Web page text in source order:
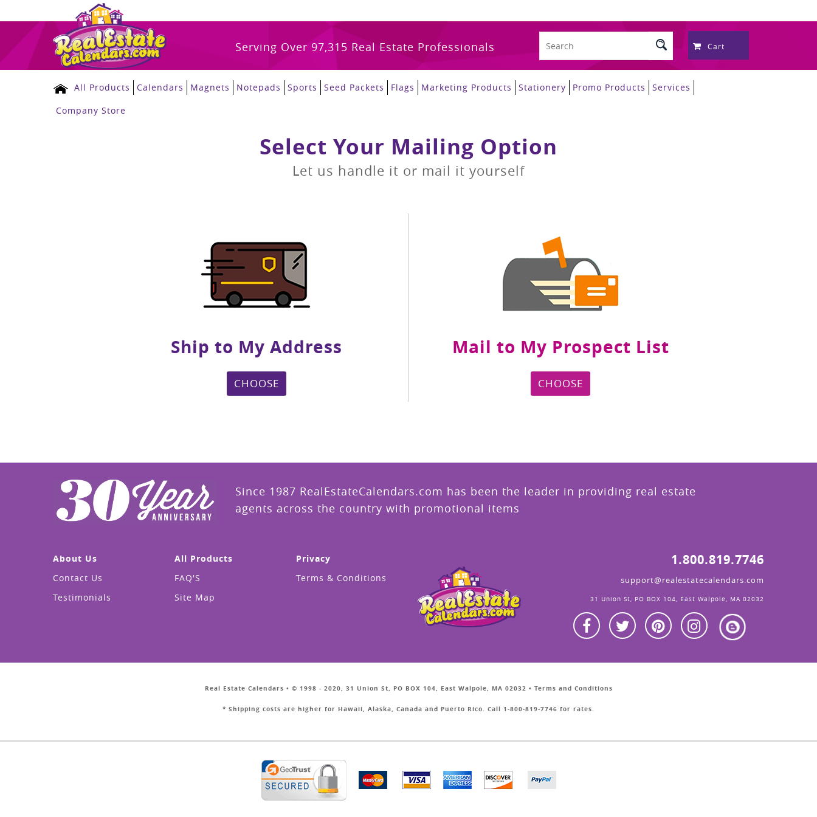
Serving Over 97,315 Real Estate Professionals Cart
All Products Calendars Magnets Notepads Sports Seed Packets Flags Marketing Products Stationery Promo Products
Services
Company Store
Select Your Mailing Option
Let us handle it or mail it yourself
Ship to My Address
CHOOSE
Mail to My Prospect List
CHOOSE
Since 1987 RealEstateCalendars.com has been the leader in providing real estate
agents across the country with promotional items
About Us
Contact Us
Testimonials
All Products
FAQ'S
Site Map
Privacy
Terms & Conditions
1.800.819.7746
support@realestatecalendars.com
31 Union St, PO BOX 104, East Walpole, MA 02032
Real Estate Calendars • © 1998 - 2020, 31 Union St, PO BOX 104, East Walpole, MA 02032 • Terms and Conditions
* Shipping costs are higher for Hawaii, Alaska, Canada and Puerto Rico. Call 1-800-819-7746 for rates.